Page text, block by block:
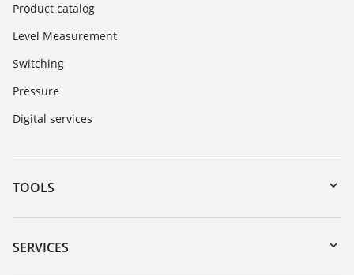
Product catalog
Level Measurement
Switching
Pressure
Digital services
TOOLS
Downloads
Serial number search
SERVICES